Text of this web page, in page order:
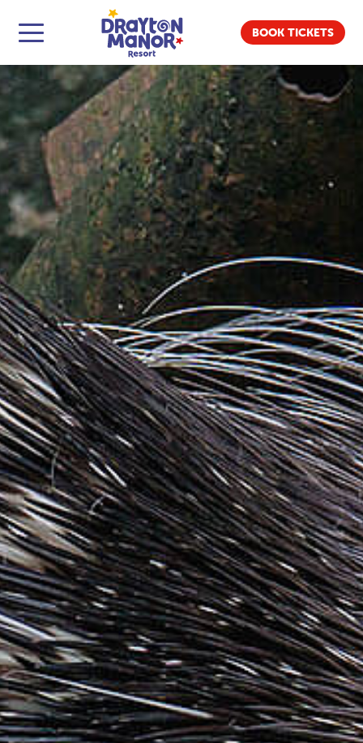
BOOK TICKETS